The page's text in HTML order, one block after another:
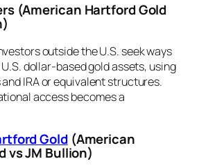
(American Hartford Gold
outside the U.S. seek ways
dollar-based gold assets, using
IRA or equivalent structures.
access becomes a
Gold (American
vs JM Bullion)